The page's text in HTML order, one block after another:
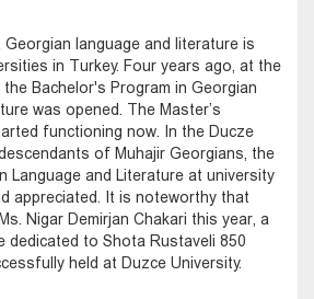
language and literature is
in Turkey. Four years ago, at the
Bachelor's Program in Georgian
was opened. The Master’s
functioning now. In the Ducze
of Muhajir Georgians, the
Language and Literature at university
appreciated. It is noteworthy that
Nigar Demirjan Chakari this year, a
dedicated to Shota Rustaveli 850
held at Duzce University.